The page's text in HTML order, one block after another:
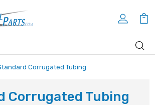
Corrugated Tubing
Corrugated Tubing